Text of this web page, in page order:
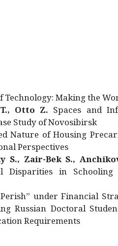
Technology: Making the
Otto Z. Spaces and
Study of Novosibirsk
Nature of Housing
Perspectives
S., Zair-Bek S.,
Disparities in Schooling
under Financial
Russian Doctoral
Requirements